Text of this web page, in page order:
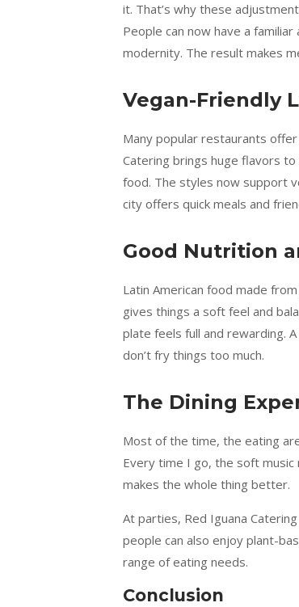
it. That’s why these
People can now have a
modernity. The result makes
Vegan-Friendly
Many popular restaurants
Catering brings huge flavors
food. The styles now support
city offers quick meals and
Good Nutrition
Latin American food made
gives things a soft feel and
plate feels full and rewarding.
don’t fry things too much.
The Dining
Most of the time, the eating
Every time I go, the soft music
makes the whole thing better.
At parties, Red Iguana
people can also enjoy plant-
range of eating needs.
Conclusion